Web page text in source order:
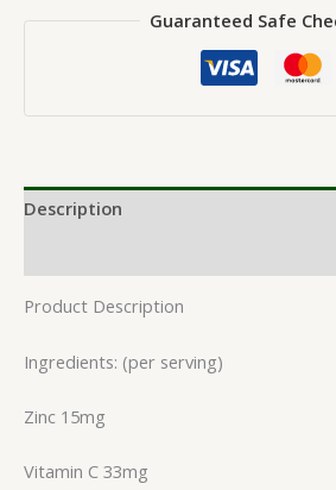
Guaranteed Safe
Description
Product Description
Ingredients: (per serving)
Zinc 15mg
Vitamin C 33mg